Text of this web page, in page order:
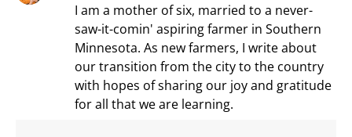
I am a mother of six, married to a never-
saw-it-comin' aspiring farmer in Southern
Minnesota. As new farmers, I write about
our transition from the city to the country
with hopes of sharing our joy and gratitude
for all that we are learning.